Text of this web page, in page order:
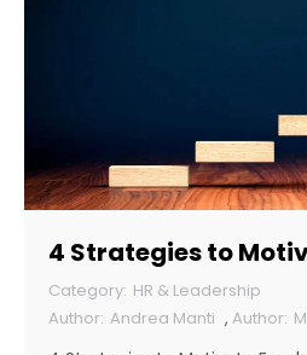
4 Strategies to
HR & Leadership
Andrea Manti ,